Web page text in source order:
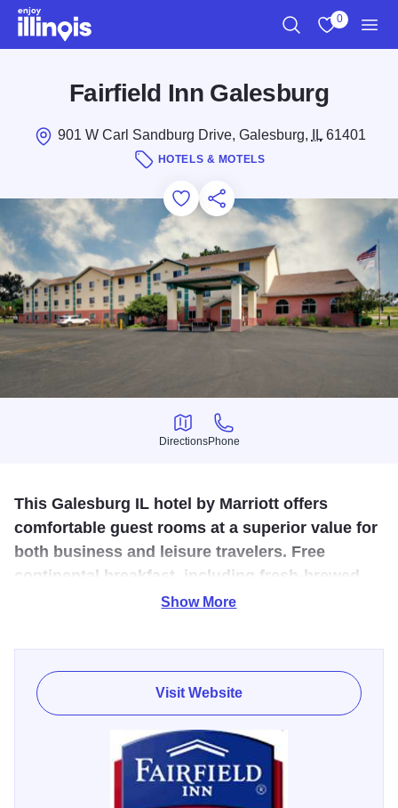
Skip to main content
0
Fairfield Inn Galesburg
901 W Carl Sandburg Drive, Galesburg, IL61401
HOTELS & MOTELS
Add to Favorites
Save for Later
Share this
Directions
Directions
Phone
Phone
This Galesburg IL hotel by Marriott offers
comfortable guest rooms at a superior value for
both business and leisure travelers. Free
continental breakfast, including fresh-brewed
coffee, cereal and fresh fruit.
The hotel is conveniently located across the street from
Carl Sandburg Mall which features JC Penney, and
Bergner's. This Galesburg hotel just minutes from Knox
College, the Galesburg Railroad Museum and offices for
BNSF Railroad. We also have free passes to the YMCA
down the street for guests looking to utilize a fitness center.
We will get you started each day with a delicious deluxe
Show More
Visit Website